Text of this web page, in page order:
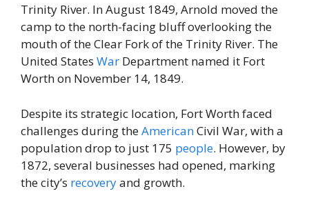
Trinity River. In August 1849, Arnold moved the
camp to the north-facing bluff overlooking the
mouth of the Clear Fork of the Trinity River. The
United States War Department named it Fort
Worth on November 14, 1849.
Despite its strategic location, Fort Worth faced
challenges during theAmericanCivil War, with a
population drop to just 175 people. However, by
1872, several businesses had opened, marking
the city’s recoveryand growth.